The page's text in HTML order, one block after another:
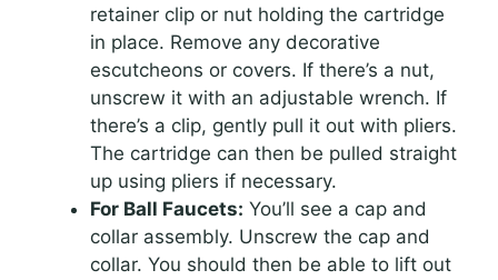
retainer clip or nut holding the cartridge
in place. Remove any decorative
escutcheons or covers. If there’s a nut,
unscrew it with an adjustable wrench. If
there’s a clip, gently pull it out with pliers.
The cartridge can then be pulled straight
up using pliers if necessary.
For Ball Faucets: You’ll see a cap and
collar assembly. Unscrew the cap and
collar. You should then be able to lift out